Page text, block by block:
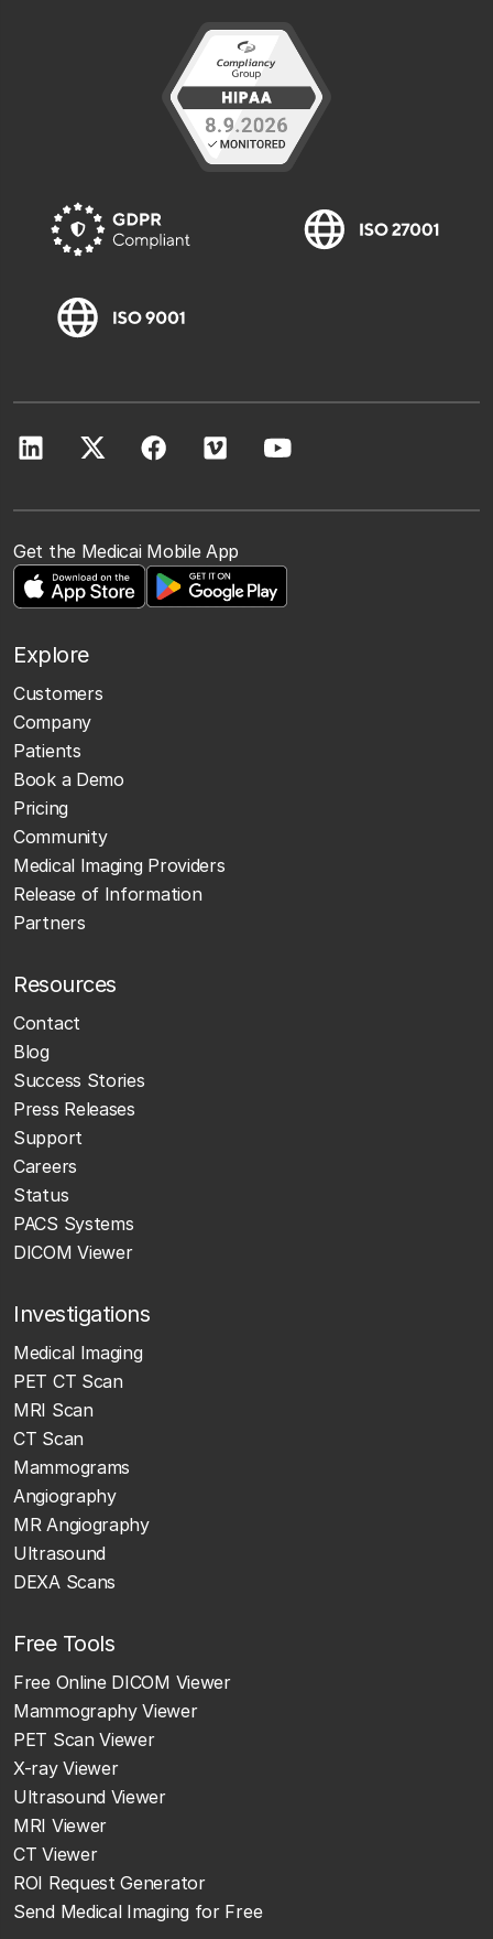
Get the Medicai Mobile App
Explore
Customers
Company
Patients
Book a Demo
Pricing
Community
Medical Imaging Providers
Release of Information
Partners
Resources
Contact
Blog
Success Stories
Press Releases
Support
Careers
Status
PACS Systems
DICOM Viewer
Investigations
Medical Imaging
PET CT Scan
MRI Scan
CT Scan
Mammograms
Angiography
MR Angiography
Ultrasound
DEXA Scans
Free Tools
Free Online DICOM Viewer
Mammography Viewer
PET Scan Viewer
X-ray Viewer
Ultrasound Viewer
MRI Viewer
CT Viewer
ROI Request Generator
Send Medical Imaging for Free